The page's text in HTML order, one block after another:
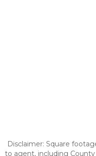
Disclaimer: Square
to agent, including